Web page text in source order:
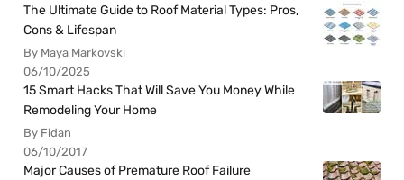
The Ultimate Guide to Roof Material Types: Pros,
Cons & Lifespan
By Maya Markovski
06/10/2025
15 Smart Hacks That Will Save You Money While
Remodeling Your Home
By Fidan
06/10/2017
Major Causes of Premature Roof Failure